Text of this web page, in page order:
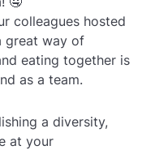
colleagues hosted
great way of
eating together is
as a team.
a diversity,
at your